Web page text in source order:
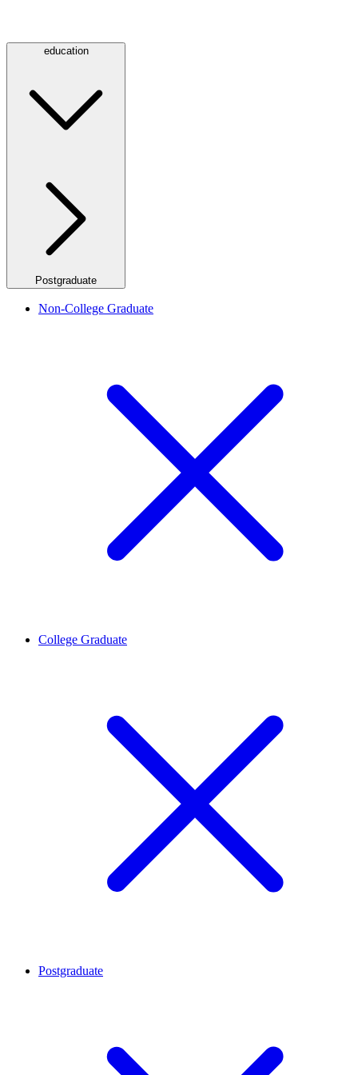
education
Postgraduate
Non-College Graduate
College Graduate
Postgraduate